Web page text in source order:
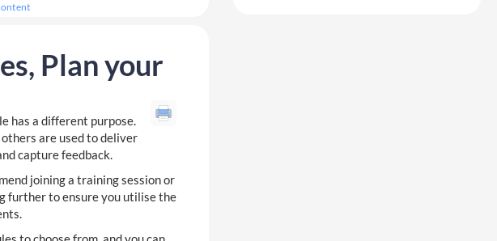
Plan your
has a different purpose.
others are used to deliver
capture feedback.
joining a training session or
further to ensure you utilise the